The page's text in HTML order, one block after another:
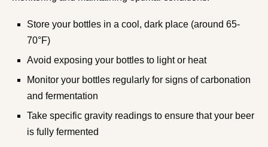
Store your bottles in a cool, dark place (around 65-
70°F)
Avoid exposing your bottles to light or heat
Monitor your bottles regularly for signs of carbonation
and fermentation
Take specific gravity readings to ensure that your beer
is fully fermented